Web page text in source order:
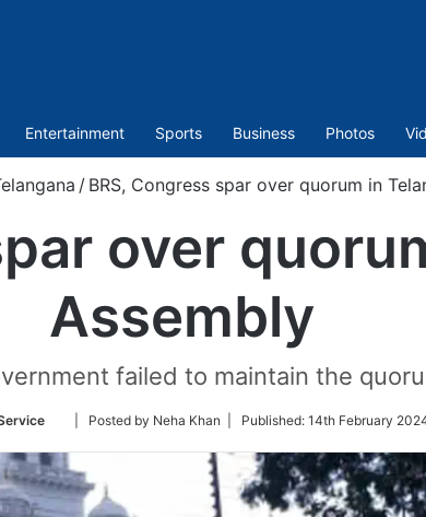
Entertainment Sports Business Photos
/ BRS, Congress spar over quorum in
over
Assembly
failed to maintain the
Follow
Twitter
| Posted by Neha Khan | Published: 14th February